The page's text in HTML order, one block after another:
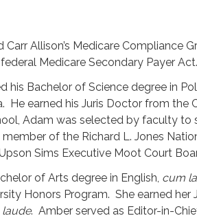
Allison’s Medicare Compliance
Medicare Secondary Payer Act.
his Bachelor of Science degree in
He earned his Juris Doctor from
Adam was selected by faculty to
of the Richard L. Jones
Sims Executive Moot Court
of Arts degree in English, cum
Honors Program. She earned
. Amber served as Editor-in-